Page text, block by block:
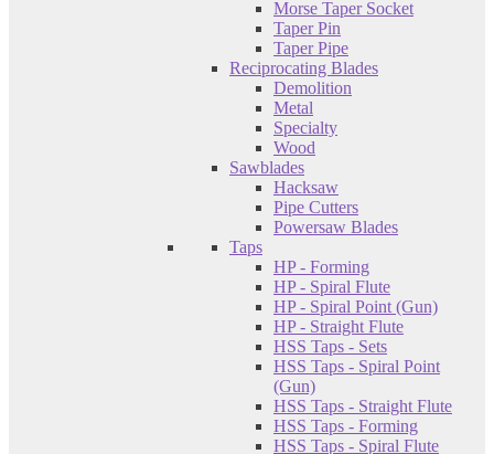
Morse Taper Socket
Taper Pin
Taper Pipe
Reciprocating Blades
Demolition
Metal
Specialty
Wood
Sawblades
Hacksaw
Pipe Cutters
Powersaw Blades
Taps
HP - Forming
HP - Spiral Flute
HP - Spiral Point (Gun)
HP - Straight Flute
HSS Taps - Sets
HSS Taps - Spiral Point
(Gun)
HSS Taps - Straight Flute
HSS Taps - Forming
HSS Taps - Spiral Flute